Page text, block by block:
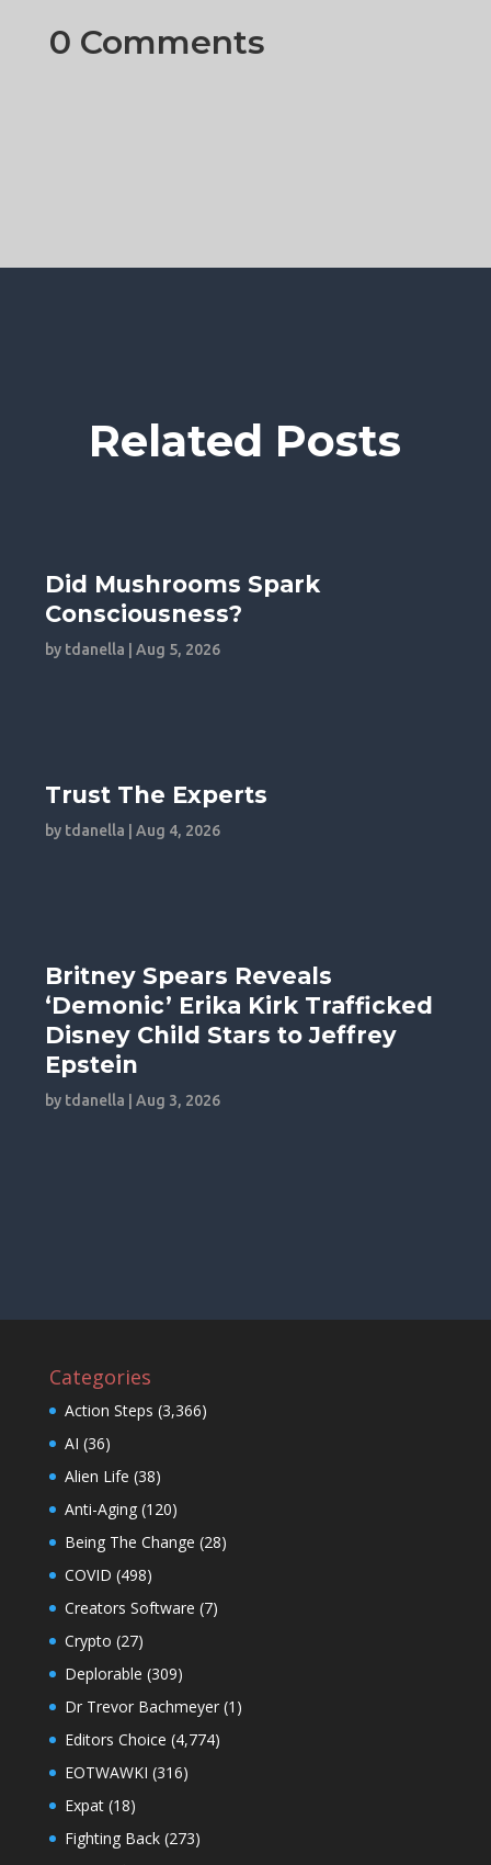
0 Comments
Related Posts
Did Mushrooms Spark
Consciousness?
by tdanella |Aug 5, 2026
Trust The Experts
by tdanella |Aug 4, 2026
Britney Spears Reveals
‘Demonic’ Erika Kirk Trafficked
Disney Child Stars to Jeffrey
Epstein
by tdanella |Aug 3, 2026
Categories
Action Steps (3,366)
AI (36)
Alien Life (38)
Anti-Aging(120)
Being The Change (28)
COVID (498)
Creators Software (7)
Crypto (27)
Deplorable (309)
Dr Trevor Bachmeyer(1)
Editors Choice (4,774)
EOTWAWKI (316)
Expat(18)
Fighting Back(273)